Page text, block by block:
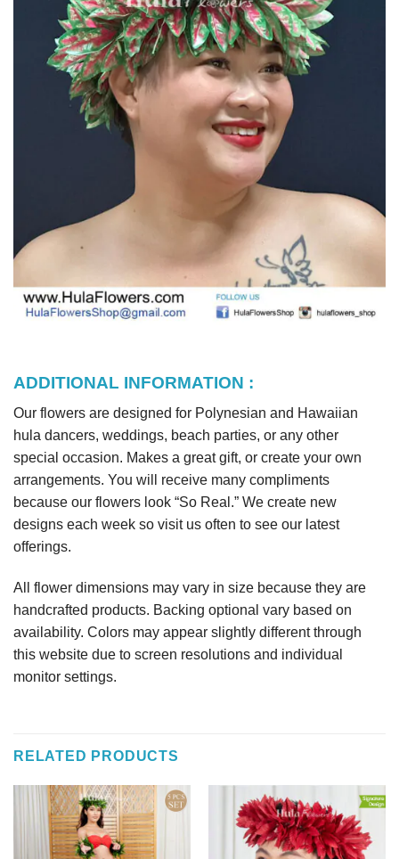
ADDITIONAL INFORMATION :
Our flowers are designed for Polynesian and Hawaiian
hula dancers, weddings, beach parties, or any other
special occasion. Makes a great gift, or create your own
arrangements. You will receive many compliments
because our flowers look “So Real.” We create new
designs each week so visit us often to see our latest
offerings.
All flower dimensions may vary in size because they are
handcrafted products. Backing optional vary based on
availability. Colors may appear slightly different through
this website due to screen resolutions and individual
monitor settings.
RELATED PRODUCTS